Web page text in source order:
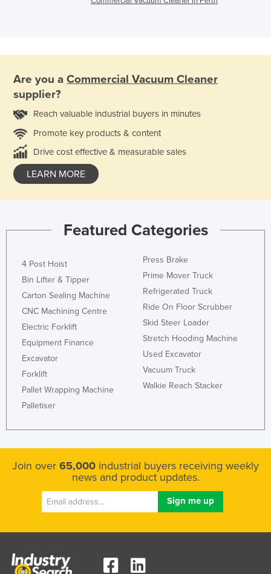
Are you a Commercial Vacuum Cleaner
supplier?
Reach valuable industrial buyers in minutes
Promote key products & content
Drive cost effective & measurable sales
LEARN MORE
Featured Categories
4 Post Hoist
Bin Lifter & Tipper
Carton Sealing Machine
CNC Machining Centre
Electric Forklift
Equipment Finance
Excavator
Forklift
Pallet Wrapping Machine
Palletiser
Press Brake
Prime Mover Truck
Refrigerated Truck
Ride On Floor Scrubber
Skid Steer Loader
Stretch Hooding Machine
Used Excavator
Vacuum Truck
Walkie Reach Stacker
Join over 65,000 industrial buyers receiving weekly
news and product updates.